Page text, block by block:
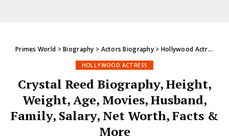
Primes World >Biography > Actors Biography> Hollywood Actress
HOLLYWOOD ACTRESS
Crystal Reed Biography, Height,
Weight, Age, Movies, Husband,
Family, Salary, Net Worth, Facts &
More